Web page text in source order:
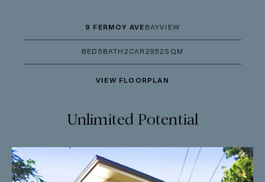
9 FERMOY AVE BAYVIEW
BED 5 BATH 2CAR 2952SQM
VIEW FLOORPLAN
Unlimited Potential